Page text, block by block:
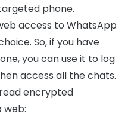
phone.
access to WhatsApp
So, if you have
you can use it to log
access all the chats.
encrypted
web: